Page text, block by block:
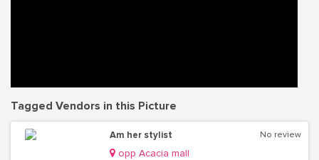
Tagged Vendors in this Picture
Am her stylist
opp Acacia mall
No review